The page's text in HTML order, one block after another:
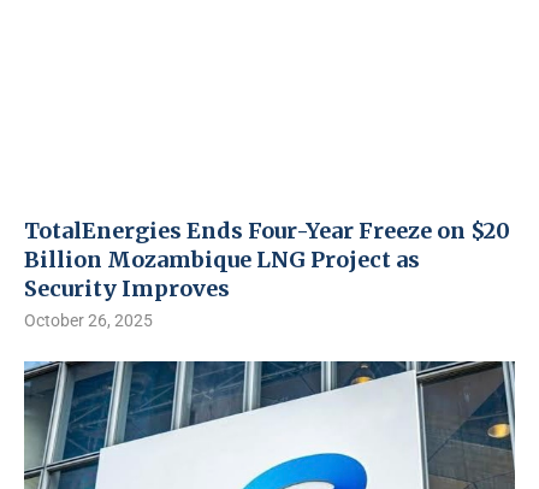
TotalEnergies Ends Four-Year Freeze on $20
Billion Mozambique LNG Project as
Security Improves
October 26, 2025